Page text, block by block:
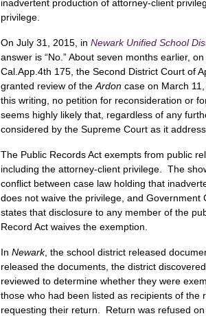
inadvertent production of attorney-client
privilege.
On July 31, 2015, inNewark Unified School
answer is “No.” About seven months earlier,
Cal.App.4th 175, the Second District Court of
granted review of theArdon case on March
this writing, no petition for reconsideration or
seems highly likely that, regardless of any
considered by the Supreme Court as it
The Public Records Act exempts from public
including the attorney-client privilege. The
conflict between case law holding that
does not waive the privilege, and Government
states that disclosure to any member of the
Record Act waives the exemption.
InNewark, the school district released
released the documents, the district
reviewed to determine whether they were
those who had been listed as recipients of
requesting their return. Return was refused